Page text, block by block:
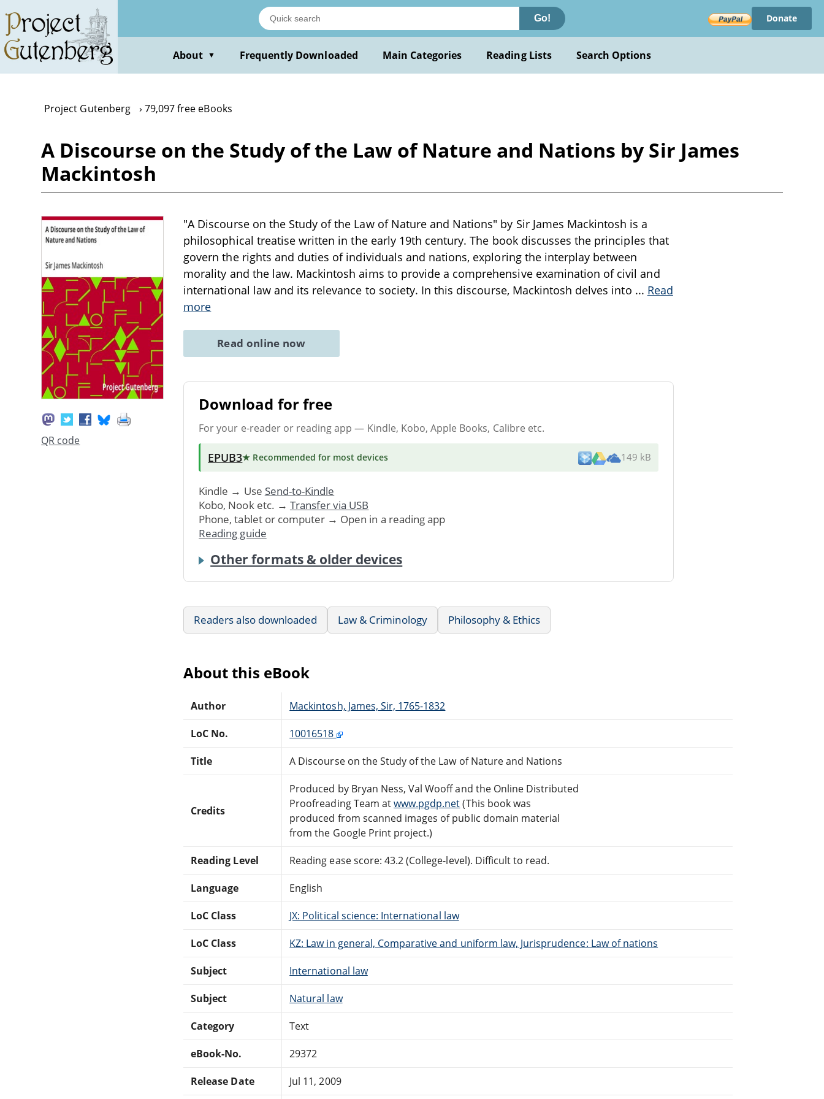
main
content
Go! Donate
About ▼ Frequently Downloaded Main Categories Reading Lists Search Options
Project Gutenberg 79,097 free eBooks
A Discourse on the Study of the Law of Nature and Nations by Sir James
Mackintosh
QR code
"A Discourse on the Study of the Law of Nature and Nations" by Sir James Mackintosh is a
philosophical treatise written in the early 19th century. The book discusses the principles that
govern the rights and duties of individuals and nations, exploring the interplay between
morality and the law. Mackintosh aims to provide a comprehensive examination of civil and
international law and its relevance to society. In this discourse, Mackintosh delves into ... Read
more
Read online now
Download for free
For your e-reader or reading app — Kindle, Kobo, Apple Books, Calibre etc.
EPUB3★ Recommended for most devices 149 kB
Kindle → Use Send-to-Kindle
Kobo, Nook etc. → Transfer via USB
Phone, tablet or computer → Open in a reading app
Reading guide
Other formats & older devices
Readers also downloaded Law & Criminology Philosophy & Ethics
About this eBook
Author Mackintosh, James, Sir, 1765-1832
LoC No. 10016518
Title A Discourse on the Study of the Law of Nature and Nations
Credits
Produced by Bryan Ness, Val Wooff and the Online Distributed
Proofreading Team atwww.pgdp.net(This book was
produced from scanned images of public domain material
from the Google Print project.)
Reading Level Reading ease score: 43.2 (College-level). Difficult to read.
Language English
LoC Class JX: Political science: International law
LoC Class KZ: Law in general, Comparative and uniform law, Jurisprudence: Law of nations
Subject International law
Subject Natural law
Category Text
eBook-No. 29372
Release Date Jul 11, 2009